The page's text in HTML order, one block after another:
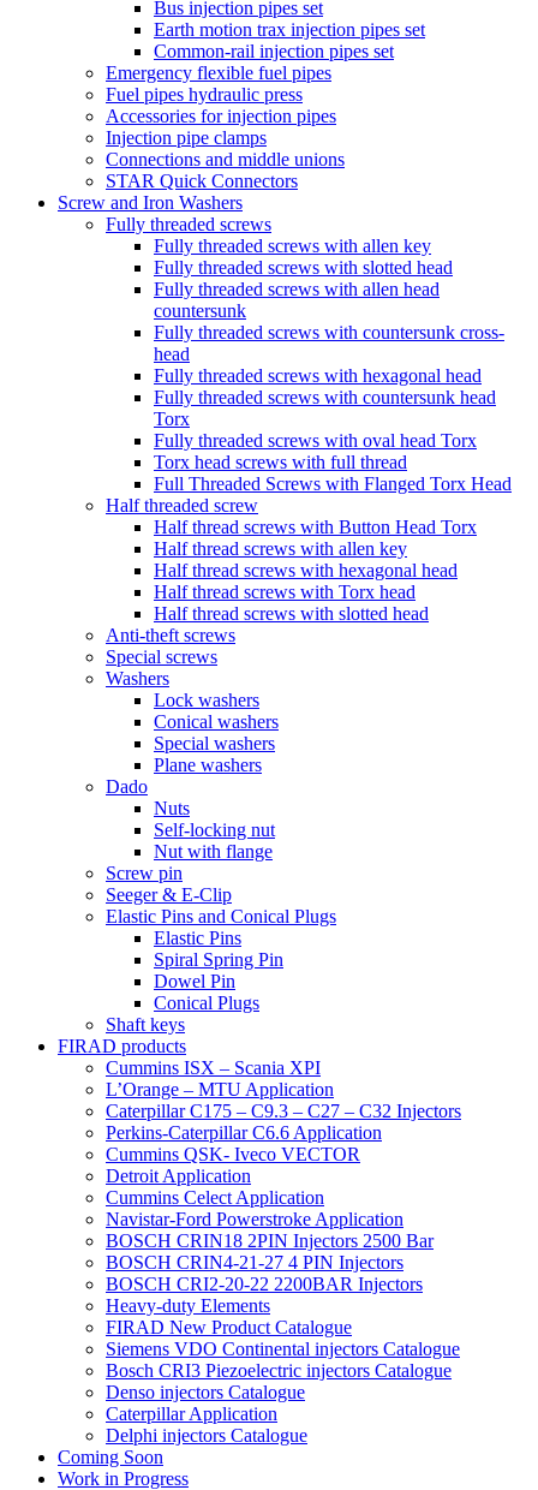
Bus injection pipes set
Earth motion trax injection pipes set
Common-rail injection pipes set
Emergency flexible fuel pipes
Fuel pipes hydraulic press
Accessories for injection pipes
Injection pipe clamps
Connections and middle unions
STAR Quick Connectors
Screw and Iron Washers
Fully threaded screws
Fully threaded screws with allen key
Fully threaded screws with slotted head
Fully threaded screws with allen head
countersunk
Fully threaded screws with countersunk cross-
head
Fully threaded screws with hexagonal head
Fully threaded screws with countersunk head
Torx
Fully threaded screws with oval head Torx
Torx head screws with full thread
Full Threaded Screws with Flanged Torx Head
Half threaded screw
Half thread screws with Button Head Torx
Half thread screws with allen key
Half thread screws with hexagonal head
Half thread screws with Torx head
Half thread screws with slotted head
Anti-theft screws
Special screws
Washers
Lock washers
Conical washers
Special washers
Plane washers
Dado
Nuts
Self-locking nut
Nut with flange
Screw pin
Seeger & E-Clip
Elastic Pins and Conical Plugs
Elastic Pins
Spiral Spring Pin
Dowel Pin
Conical Plugs
Shaft keys
FIRAD products
Cummins ISX – Scania XPI
L’Orange – MTU Application
Caterpillar C175 – C9.3 – C27 – C32 Injectors
Perkins-Caterpillar C6.6 Application
Cummins QSK- Iveco VECTOR
Detroit Application
Cummins Celect Application
Navistar-Ford Powerstroke Application
BOSCH CRIN18 2PIN Injectors 2500 Bar
BOSCH CRIN4-21-27 4 PIN Injectors
BOSCH CRI2-20-22 2200BAR Injectors
Heavy-duty Elements
FIRAD New Product Catalogue
Siemens VDO Continental injectors Catalogue
Bosch CRI3 Piezoelectric injectors Catalogue
Denso injectors Catalogue
Caterpillar Application
Delphi injectors Catalogue
Coming Soon
Work in Progress